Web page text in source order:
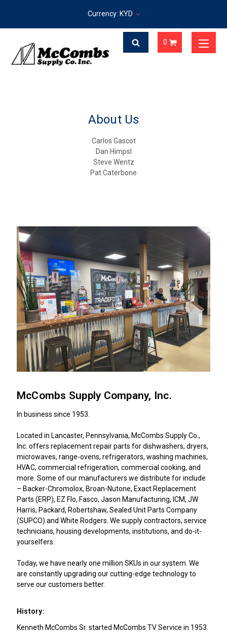
Currency: KYD
0
About Us
Carlos Gascot
Dan Himpsl
Steve Wentz
Pat Caterbone
McCombs Supply Company, Inc.
In business since 1953.
Located in Lancaster, Pennsylvania, McCombs Supply Co.,
Inc. offers replacement repair parts for dishwashers, dryers,
microwaves, range-ovens, refrigerators, washing machines,
HVAC, commercial refrigeration, commercial cooking, and
more. Some of our manufacturers we distribute for include
– Backer-Chromolox, Broan-Nutone, Exact Replacement
Parts (ERP), EZ Flo, Fasco, Jason Manufacturing, ICM, JW
Harris, Packard, Robertshaw, Sealed Unit Parts Company
(SUPCO) and White Rodgers. We supply contractors, service
technicians, housing developments, institutions, and do-it-
yourselfers.
Today, we have nearly one million SKUs in our system. We
are constantly upgrading our cutting-edge technology to
serve our customers better.
History:
Kenneth McCombs Sr. started McCombs TV Service in 1953.